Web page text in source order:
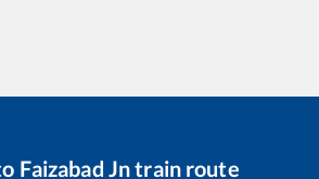
Faizabad Jntrain route